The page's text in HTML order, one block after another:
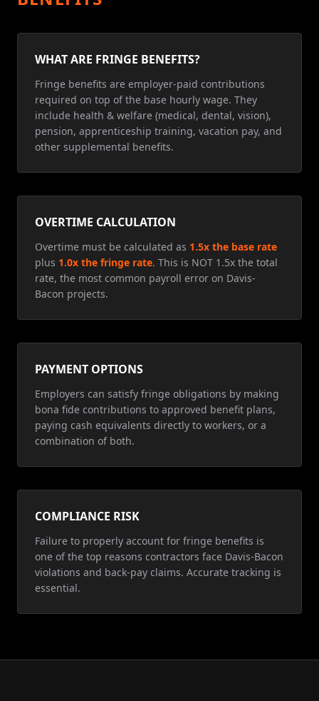
WHAT ARE FRINGE BENEFITS?
Fringe benefits are employer-paid contributions
required on top of the base hourly wage. They
include health & welfare (medical, dental, vision),
pension, apprenticeship training, vacation pay, and
other supplemental benefits.
OVERTIME CALCULATION
Overtime must be calculated as 1.5x the base rate
plus 1.0x the fringe rate. This is NOT 1.5x the total
rate, the most common payroll error on Davis-
Bacon projects.
PAYMENT OPTIONS
Employers can satisfy fringe obligations by making
bona fide contributions to approved benefit plans,
paying cash equivalents directly to workers, or a
combination of both.
COMPLIANCE RISK
Failure to properly account for fringe benefits is
one of the top reasons contractors face Davis-Bacon
violations and back-pay claims. Accurate tracking is
essential.